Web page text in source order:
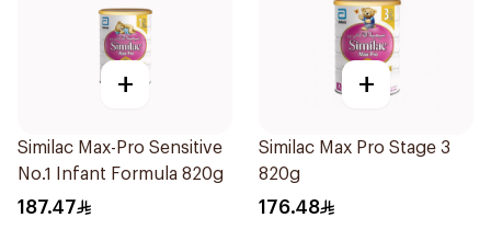
+
Similac Max-Pro Sensitive
No.1 Infant Formula 820g
187.47
+
Similac Max Pro Stage 3
820g
176.48